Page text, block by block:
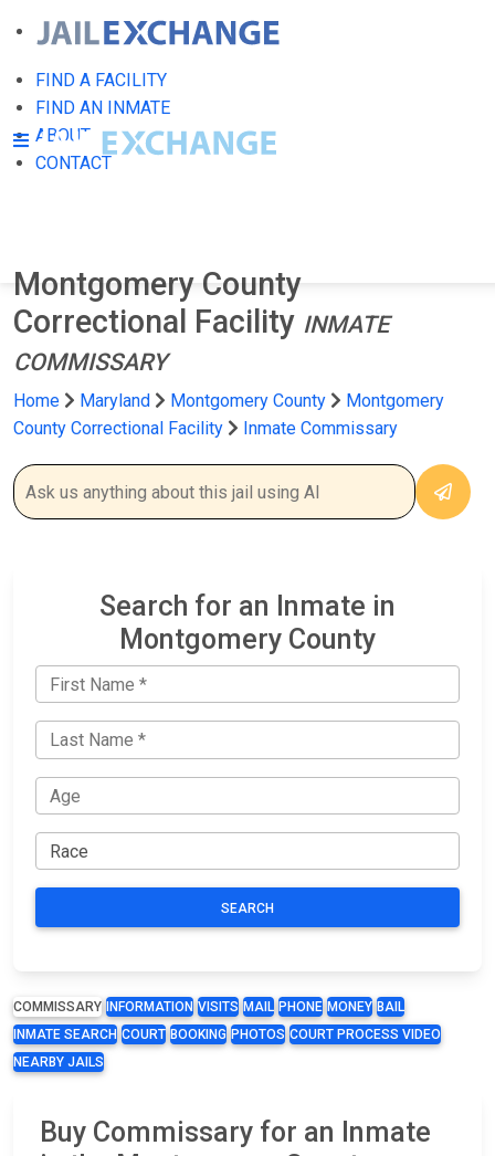
FIND A FACILITY
FIND AN INMATE
ABOUT
CONTACT
Montgomery County
Correctional Facility INMATE
COMMISSARY
Home Maryland Montgomery County
Montgomery
County Correctional Facility
Inmate Commissary
Search for an Inmate in
Montgomery County
SEARCH
COMMISSARY INFORMATION VISITS MAIL PHONE MONEY BAIL
INMATE SEARCH COURT BOOKING PHOTOS COURT PROCESS VIDEO
NEARBY JAILS
Buy Commissary for an Inmate